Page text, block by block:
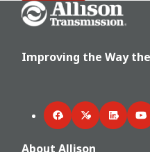
Go Home
Improving the Way
FacebookTwitter
About Allison